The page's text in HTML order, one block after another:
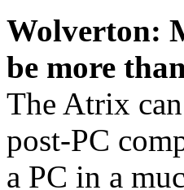
Wolverton:
be more
The Atrix
post-PC
a PC in a